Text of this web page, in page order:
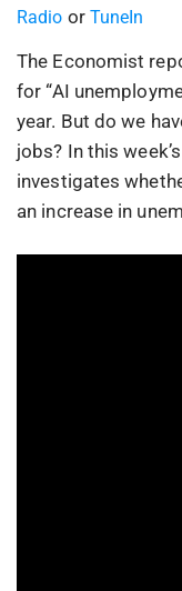
Radio or TuneIn
The Economist
for “AI
year. But do we
jobs? In this
investigates
an increase in